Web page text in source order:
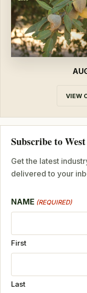
VIEW
Subscribe to
Get the latest
delivered to your
NAME (REQUIRED)
First
Last